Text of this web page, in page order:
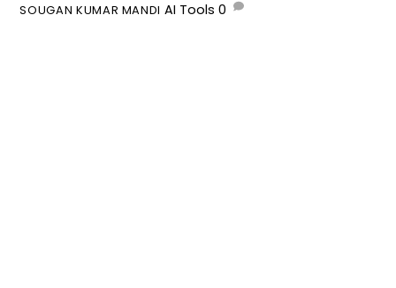
SOUGAN KUMAR MANDI AI Tools 0